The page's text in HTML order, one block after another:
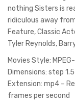
nothing Sisters is
ridiculous away
Feature, Classic
Tyler Reynolds,
Movies Style:
Dimensions: step
Extension: mp4 –
frames per second